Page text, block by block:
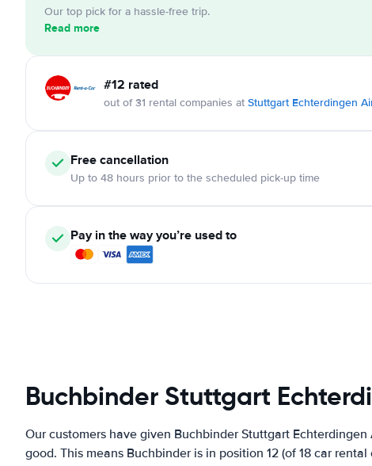
Our top pick for a hassle-free trip.
Read more
#12 rated
out of 31 rental companies at Stuttgart Echterdingen
Free cancellation
Up to 48 hours prior to the scheduled pick-up time
Pay in the way you’re used to
Buchbinder Stuttgart
Our customers have given Buchbinder Stuttgart
good. This means Buchbinder is in position 12 (of 18 car